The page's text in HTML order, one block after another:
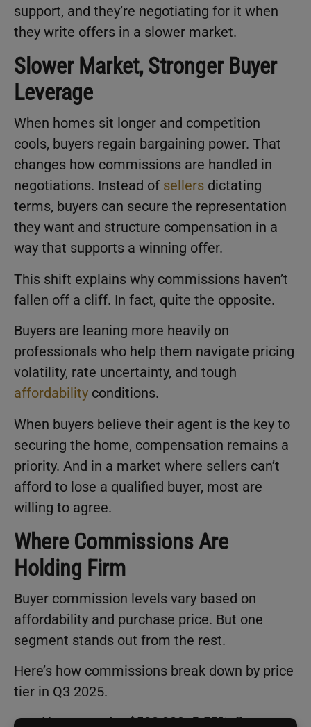
support, and they’re negotiating for it when
they write offers in a slower market.
Slower Market, Stronger Buyer
Leverage
When homes sit longer and competition
cools, buyers regain bargaining power. That
changes how commissions are handled in
negotiations. Instead of sellers dictating
terms, buyers can secure the representation
they want and structure compensation in a
way that supports a winning offer.
This shift explains why commissions haven’t
fallen off a cliff. In fact, quite the opposite.
Buyers are leaning more heavily on
professionals who help them navigate pricing
volatility, rate uncertainty, and tough
affordability conditions.
When buyers believe their agent is the key to
securing the home, compensation remains a
priority. And in a market where sellers can’t
afford to lose a qualified buyer, most are
willing to agree.
Where Commissions Are
Holding Firm
Buyer commission levels vary based on
affordability and purchase price. But one
segment stands out from the rest.
Here’s how commissions break down by price
tier in Q3 2025.
Homes under $500,000:2.52%, flat